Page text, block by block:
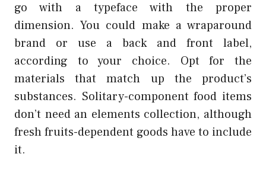
go with a typeface with the proper
dimension. You could make a wraparound
brand or use a back and front label,
according to your choice. Opt for the
materials that match up the product’s
substances. Solitary-component food items
don’t need an elements collection, although
fresh fruits-dependent goods have to include
it.